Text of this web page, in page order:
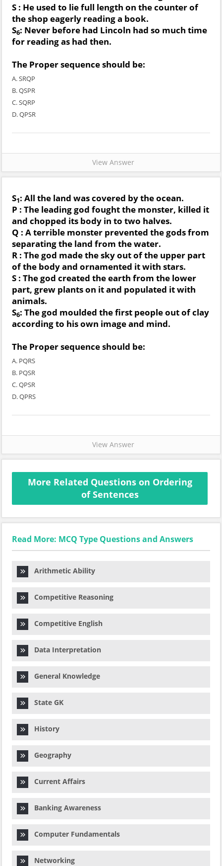
S : He used to lie full length on the counter of
the shop eagerly reading a book.
S6: Never before had Lincoln had so much time
for reading as had then.
The Proper sequence should be:
A. SRQP
B. QSPR
C. SQRP
D. QPSR
View Answer
S1: All the land was covered by the ocean.
P : The leading god fought the monster, killed it
and chopped its body in to two halves.
Q : A terrible monster prevented the gods from
separating the land from the water.
R : The god made the sky out of the upper part
of the body and ornamented it with stars.
S : The god created the earth from the lower
part, grew plants on it and populated it with
animals.
S6: The god moulded the first people out of clay
according to his own image and mind.
The Proper sequence should be:
A. PQRS
B. PQSR
C. QPSR
D. QPRS
View Answer
More Related Questions on Ordering
of Sentences
Read More: MCQ Type Questions and Answers
Arithmetic Ability
Competitive Reasoning
Competitive English
Data Interpretation
General Knowledge
State GK
History
Geography
Current Affairs
Banking Awareness
Computer Fundamentals
Networking